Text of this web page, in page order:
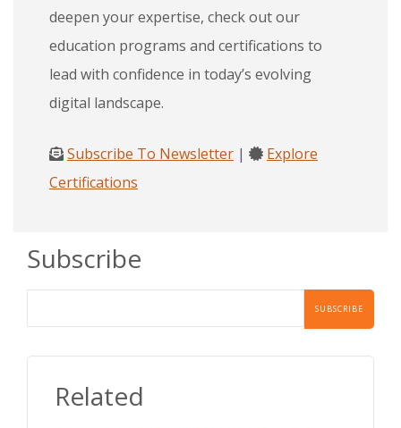
deepen your expertise, check out our
education programs and certifications to
lead with confidence in today’s evolving
digital landscape.
Subscribe To Newsletter |
Explore
Certifications
Subscribe
Related